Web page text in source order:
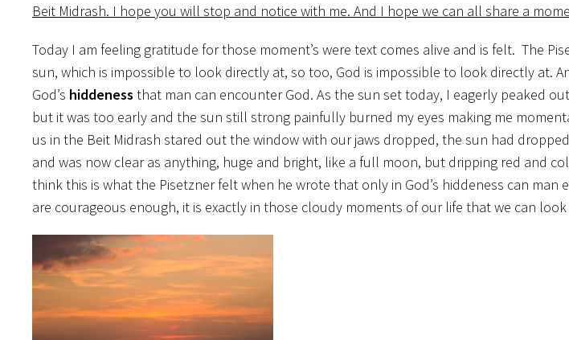
Beit Midrash. I hope you will stop and notice with me. And I hope we can all share a
Today I am feeling gratitude for those moment’s were text comes alive and is felt. The
sun, which is impossible to look directly at, so too, God is impossible to look directly at.
God’s hiddeness that man can encounter God. As the sun set today, I eagerly peaked
but it was too early and the sun still strong painfully burned my eyes making me
us in the Beit Midrash stared out the window with our jaws dropped, the sun had
and was now clear as anything, huge and bright, like a full moon, but dripping red and
think this is what the Pisetzner felt when he wrote that only in God’s hiddeness can man
are courageous enough, it is exactly in those cloudy moments of our life that we can